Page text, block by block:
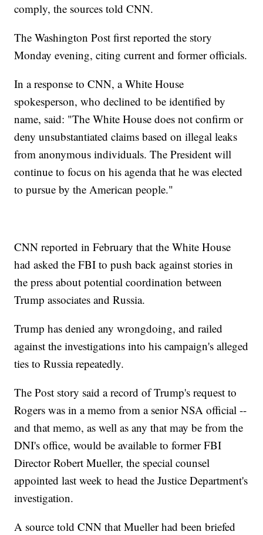
comply, the sources told CNN.
The Washington Post first reported the story
Monday evening, citing current and former officials.
In a response to CNN, a White House
spokesperson, who declined to be identified by
name, said: "The White House does not confirm or
deny unsubstantiated claims based on illegal leaks
from anonymous individuals. The President will
continue to focus on his agenda that he was elected
to pursue by the American people."
CNN reported in February that the White House
had asked the FBI to push back against stories in
the press about potential coordination between
Trump associates and Russia.
Trump has denied any wrongdoing, and railed
against the investigations into his campaign's alleged
ties to Russia repeatedly.
The Post story said a record of Trump's request to
Rogers was in a memo from a senior NSA official --
and that memo, as well as any that may be from the
DNI's office, would be available to former FBI
Director Robert Mueller, the special counsel
appointed last week to head the Justice Department's
investigation.
A source told CNN that Mueller had been briefed